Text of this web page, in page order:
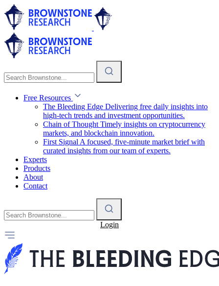
Free Resources
The Bleeding Edge Delivering free daily insights into
high-tech trends and investment opportunities.
Chain of Thought Timely insights on cryptocurrency
markets, and blockchain innovation.
First Signal A focused, five-minute market brief with
curated insights from our team of experts.
Experts
Products
About
Contact
Login